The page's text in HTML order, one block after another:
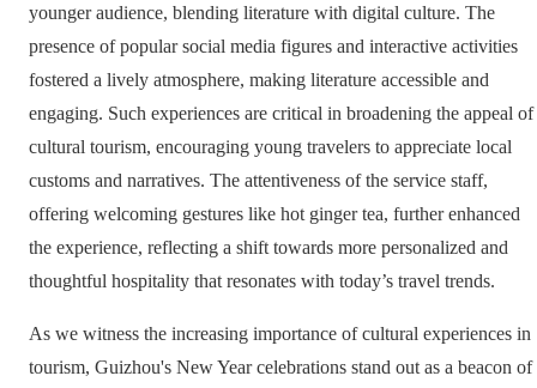
younger audience, blending literature with digital culture. The
presence of popular social media figures and interactive activities
fostered a lively atmosphere, making literature accessible and
engaging. Such experiences are critical in broadening the appeal of
cultural tourism, encouraging young travelers to appreciate local
customs and narratives. The attentiveness of the service staff,
offering welcoming gestures like hot ginger tea, further enhanced
the experience, reflecting a shift towards more personalized and
thoughtful hospitality that resonates with today’s travel trends.
As we witness the increasing importance of cultural experiences in
tourism, Guizhou's New Year celebrations stand out as a beacon of